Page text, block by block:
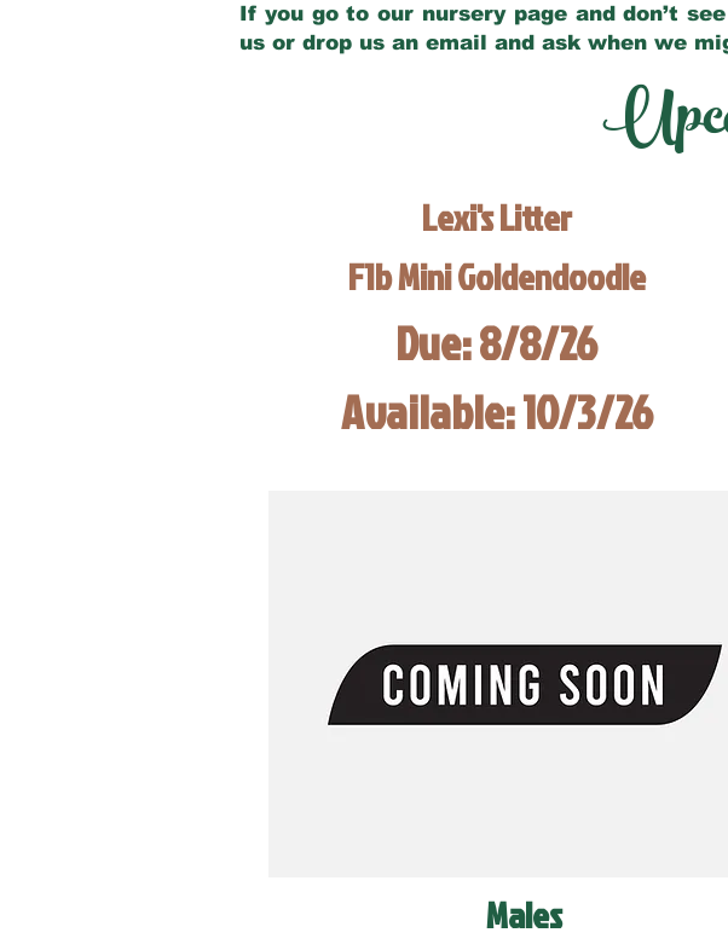
If you go to our nursery page and don’t
us or drop us an email and ask when we
Lexi's Litter
F1b Mini Goldendoodle
Due: 8/8/26
Available: 10/3/26
Males